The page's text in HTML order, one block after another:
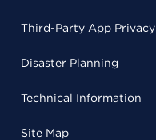
Third-Party App Privacy
Disaster Planning
Technical Information
Site Map